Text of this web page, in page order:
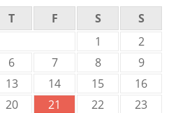
T F S S
1
2
6 7 8
9
13 14 15
16
20 21 22
23